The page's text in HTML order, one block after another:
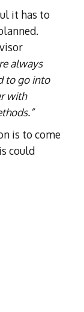
it has to
always
to go into
with
is to come
could